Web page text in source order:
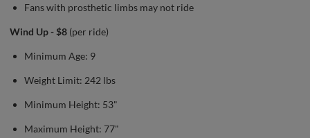
Fans with prosthetic limbs may not ride
Wind Up - $8 (per ride)
Minimum Age: 9
Weight Limit: 242 lbs
Minimum Height: 53"
Maximum Height: 77"